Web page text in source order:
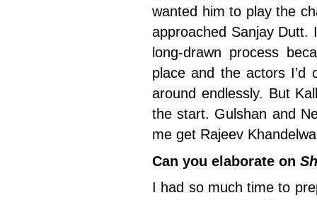
wanted him to play the
approached Sanjay
long-drawn process
place and the actors I’d
around endlessly. But
the start. Gulshan and
me get Rajeev
Can you elaborate on
I had so much time to